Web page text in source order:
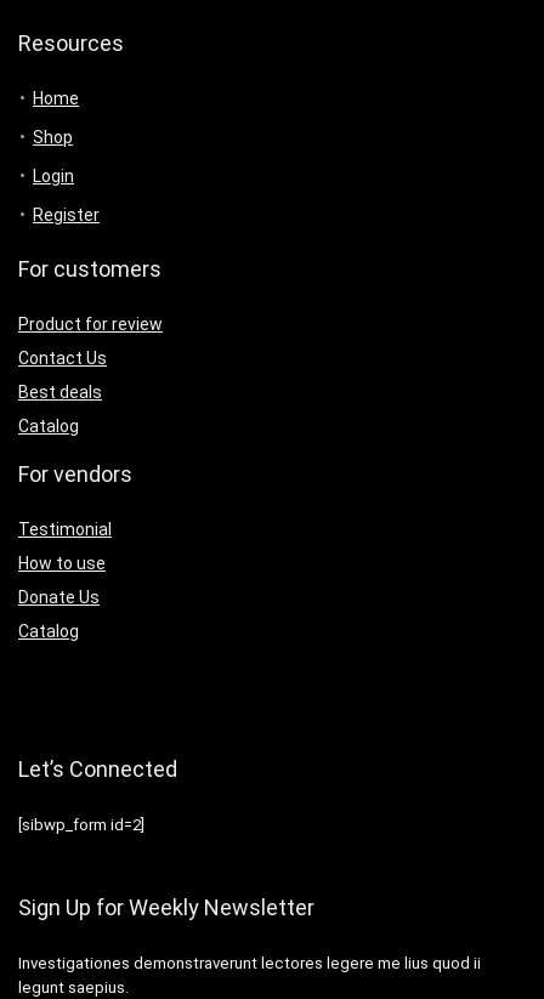
Resources
Home
Shop
Login
Register
For customers
Product for review
Contact Us
Best deals
Catalog
For vendors
Testimonial
How to use
Donate Us
Catalog
Let’s Connected
[sibwp_form id=2]
Sign Up for Weekly Newsletter
Investigationes demonstraverunt lectores legere me lius quod ii
legunt saepius.